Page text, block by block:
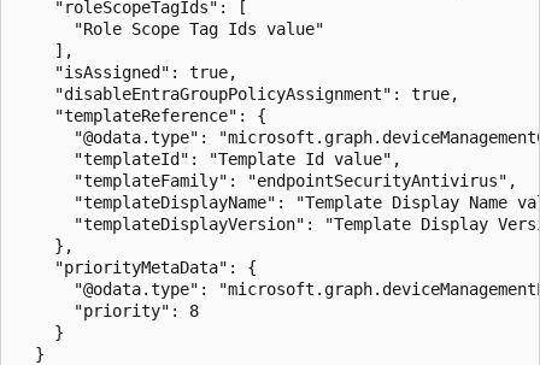
    "roleScopeTagIds": [
      "Role Scope Tag Ids value"
    ],
    "isAssigned": true,
    "disableEntraGroupPolicyAssignment": true,
    "templateReference": {
"@odata.type":
      "templateId": "Template Id value",
      "templateFamily": "endpointSecurityAntivirus",
"templateDisplayName": "Template Display Name
"templateDisplayVersion": "Template Display
    },
    "priorityMetaData": {
"@odata.type":
      "priority": 8
    }
  }